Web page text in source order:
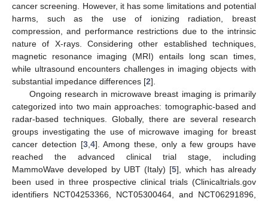
cancer screening. However, it has some limitations and potential
harms, such as the use of ionizing radiation, breast
compression, and performance restrictions due to the intrinsic
nature of X-rays. Considering other established techniques,
magnetic resonance imaging (MRI) entails long scan times,
while ultrasound encounters challenges in imaging objects with
substantial impedance differences [2].
Ongoing research in microwave breast imaging is primarily
categorized into two main approaches: tomographic-based and
radar-based techniques. Globally, there are several research
groups investigating the use of microwave imaging for breast
cancer detection [3, 4]. Among these, only a few groups have
reached the advanced clinical trial stage, including
MammoWave developed by UBT (Italy) [5], which has already
been used in three prospective clinical trials (Clinicaltrials.gov
identifiers NCT04253366, NCT05300464, and NCT06291896,